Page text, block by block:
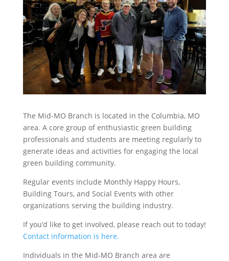
The Mid-MO Branch is located in the Columbia, MO
area. A core group of enthusiastic green building
professionals and students are meeting regularly to
generate ideas and activities for engaging the local
green building community.
Regular events include Monthly Happy Hours,
Building Tours, and Social Events with other
organizations serving the building industry.
If you’d like to get involved, please reach out to today!
Contact information is here.
Individuals in the Mid-MO Branch area are